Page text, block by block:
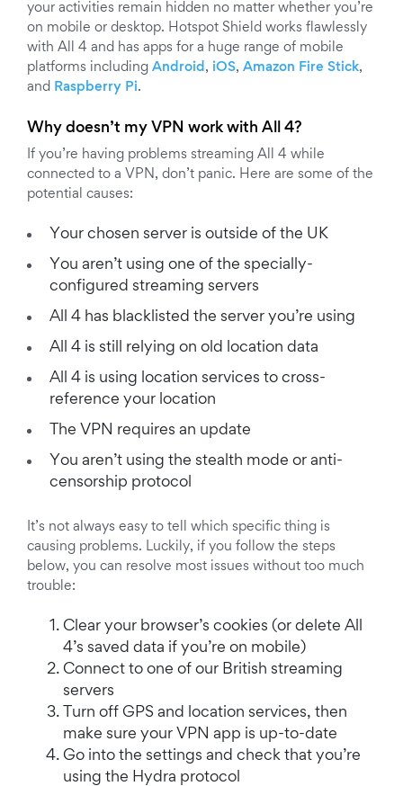
your activities remain hidden no matter whether you’re
on mobile or desktop. Hotspot Shield works flawlessly
with All 4 and has apps for a huge range of mobile
platforms including Android , iOS, Amazon Fire Stick,
and
Raspberry Pi.
Why doesn’t my VPN work with All 4?
If you’re having problems streaming All 4 while
connected to a VPN, don’t panic. Here are some of the
potential causes:
Your chosen server is outside of the UK
You aren’t using one of the specially-
configured streaming servers
All 4 has blacklisted the server you’re using
All 4 is still relying on old location data
All 4 is using location services to cross-
reference your location
The VPN requires an update
You aren’t using the stealth mode or anti-
censorship protocol
It’s not always easy to tell which specific thing is
causing problems. Luckily, if you follow the steps
below, you can resolve most issues without too much
trouble:
Clear your browser’s cookies (or delete All
4’s saved data if you’re on mobile)
Connect to one of our British streaming
servers
Turn off GPS and location services, then
make sure your VPN app is up-to-date
Go into the settings and check that you’re
using the Hydra protocol